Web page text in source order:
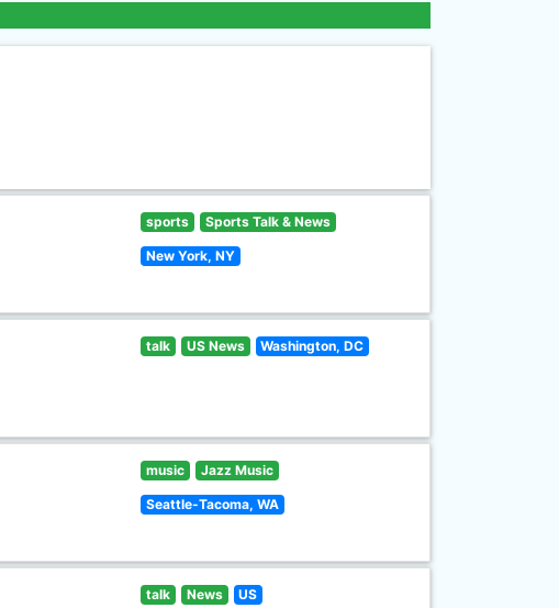
sports Sports Talk & News
New York, NY
talk US News Washington, DC
music Jazz Music
Seattle-Tacoma, WA
talk News US